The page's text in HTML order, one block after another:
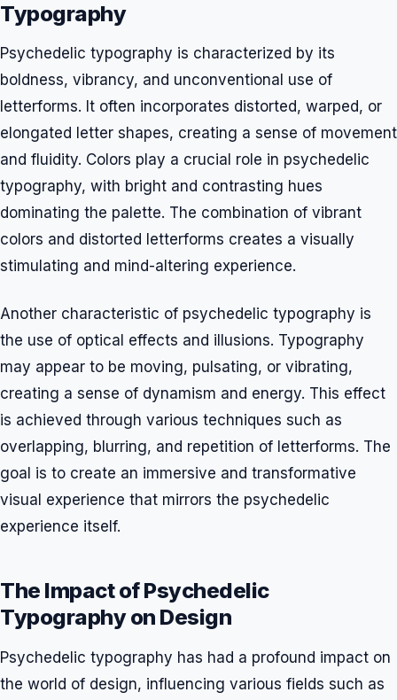
Typography
Psychedelic typography is characterized by its
boldness, vibrancy, and unconventional use of
letterforms. It often incorporates distorted, warped, or
elongated letter shapes, creating a sense of movement
and fluidity. Colors play a crucial role in psychedelic
typography, with bright and contrasting hues
dominating the palette. The combination of vibrant
colors and distorted letterforms creates a visually
stimulating and mind-altering experience.
Another characteristic of psychedelic typography is
the use of optical effects and illusions. Typography
may appear to be moving, pulsating, or vibrating,
creating a sense of dynamism and energy. This effect
is achieved through various techniques such as
overlapping, blurring, and repetition of letterforms. The
goal is to create an immersive and transformative
visual experience that mirrors the psychedelic
experience itself.
The Impact of Psychedelic
Typography on Design
Psychedelic typography has had a profound impact on
the world of design, influencing various fields such as